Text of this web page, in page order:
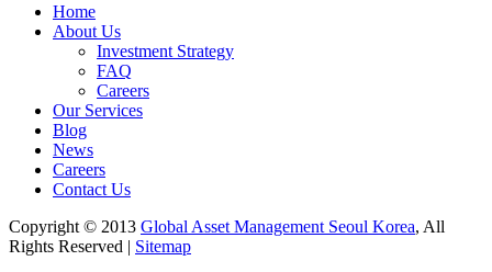
Home
About Us
Investment Strategy
FAQ
Careers
Our Services
Blog
News
Careers
Contact Us
Copyright © 2013 Global Asset Management Seoul Korea, All
Rights Reserved | Sitemap